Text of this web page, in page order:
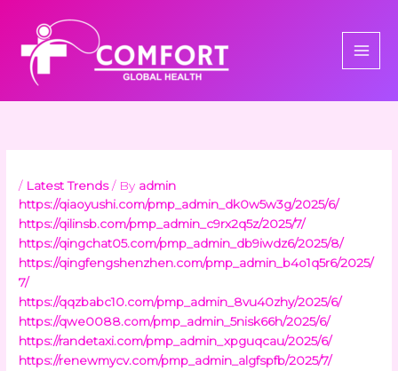
content
/ Latest Trends/ By admin
https://qiaoyushi.com/pmp_admin_dk0w5w3g/2025/6/
https://qilinsb.com/pmp_admin_c9rx2q5z/2025/7/
https://qingchat05.com/pmp_admin_db9iwdz6/2025/8/
https://qingfengshenzhen.com/pmp_admin_b4o1q5r6/2025/
7/
https://qqzbabc10.com/pmp_admin_8vu40zhy/2025/6/
https://qwe0088.com/pmp_admin_5nisk66h/2025/6/
https://randetaxi.com/pmp_admin_xpguqcau/2025/6/
https://renewmycv.com/pmp_admin_algfspfb/2025/7/